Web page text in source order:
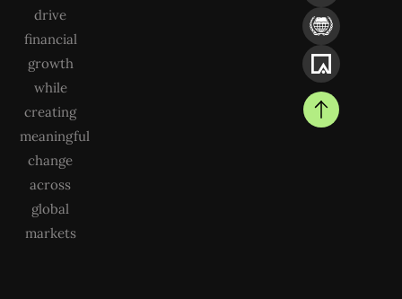
drive
financial
growth
while
creating
meaningful
change
across
global
markets